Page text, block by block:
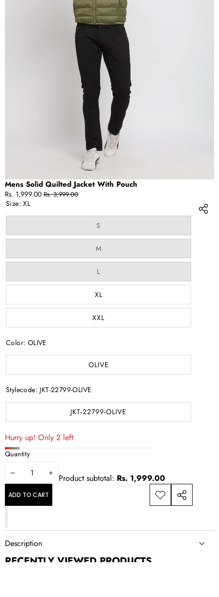
OPEN
IMAGE
FULL
SCREEN
Mens Solid Quilted Jacket With Pouch
Sale
price
Rs. 1,999.00 Regular
Rs. 3,999.00
Size:XL
S
out
or
unavailable
MVariant
out
L
out
or
unavailable
XL
XXL
Color: OLIVE
OLIVE
Stylecode: JKT-22799-OLIVE
JKT-22799-OLIVE
Hurry up! Only 2 left
Quantity
DECREASE
QUANTITY
INCREASE
Product subtotal: Rs. 1,999.00
ADD TO CART
ADD TO
WISHLIST
SHARE
Description
RECENTLY VIEWED PRODUCTS